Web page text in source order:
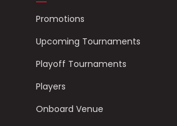
Promotions
Upcoming Tournaments
Playoff Tournaments
Players
Onboard Venue